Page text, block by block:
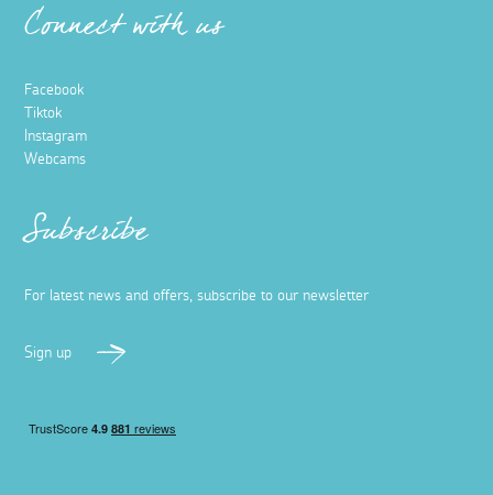
Connect with us
Facebook
Tiktok
Instagram
Webcams
Subscribe
For latest news and offers, subscribe to our newsletter
Sign up